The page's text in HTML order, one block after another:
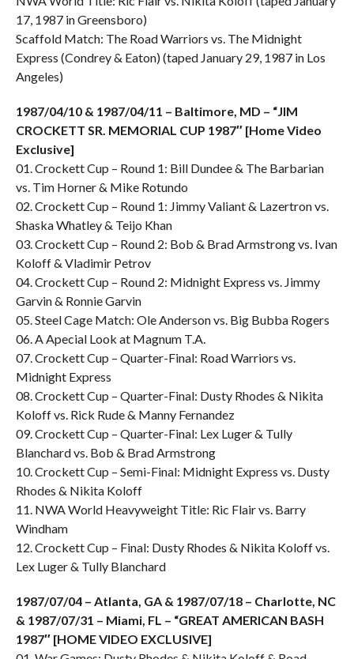
17, 1987 in Greensboro)
Scaffold Match: The Road Warriors vs. The Midnight
Express (Condrey & Eaton) (taped January 29, 1987 in Los
Angeles)
1987/04/10 & 1987/04/11 – Baltimore, MD – “JIM
CROCKETT SR. MEMORIAL CUP 1987″ [Home Video
Exclusive]
01. Crockett Cup – Round 1: Bill Dundee & The Barbarian
vs. Tim Horner & Mike Rotundo
02. Crockett Cup – Round 1: Jimmy Valiant & Lazertron vs.
Shaska Whatley & Teijo Khan
03. Crockett Cup – Round 2: Bob & Brad Armstrong vs. Ivan
Koloff & Vladimir Petrov
04. Crockett Cup – Round 2: Midnight Express vs. Jimmy
Garvin & Ronnie Garvin
05. Steel Cage Match: Ole Anderson vs. Big Bubba Rogers
06. A Apecial Look at Magnum T.A.
07. Crockett Cup – Quarter-Final: Road Warriors vs.
Midnight Express
08. Crockett Cup – Quarter-Final: Dusty Rhodes & Nikita
Koloff vs. Rick Rude & Manny Fernandez
09. Crockett Cup – Quarter-Final: Lex Luger & Tully
Blanchard vs. Bob & Brad Armstrong
10. Crockett Cup – Semi-Final: Midnight Express vs. Dusty
Rhodes & Nikita Koloff
11. NWA World Heavyweight Title: Ric Flair vs. Barry
Windham
12. Crockett Cup – Final: Dusty Rhodes & Nikita Koloff vs.
Lex Luger & Tully Blanchard
1987/07/04 – Atlanta, GA & 1987/07/18 – Charlotte, NC
& 1987/07/31 – Miami, FL – “GREAT AMERICAN BASH
1987″ [HOME VIDEO EXCLUSIVE]